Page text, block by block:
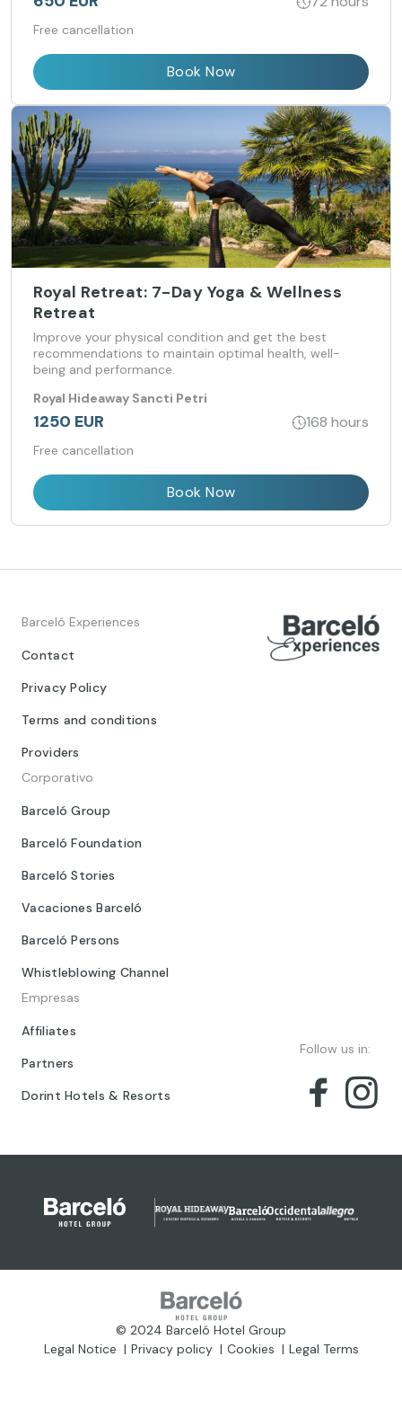
Free cancellation
Book Now
Royal Retreat: 7-Day Yoga & Wellness
Retreat
Improve your physical condition and get the best
recommendations to maintain optimal health, well-
being and performance.
Royal Hideaway Sancti Petri
1250 EUR 168 hours
Free cancellation
Book Now
Barceló Experiences
Contact
Privacy Policy
Terms and conditions
Providers
Corporativo
Barceló Group
Barceló Foundation
Barceló Stories
Vacaciones Barceló
Barceló Persons
Whistleblowing Channel
Empresas
Affiliates
Partners
Dorint Hotels & Resorts
Follow us in:
© 2024 Barceló Hotel Group
Legal Notice
Privacy policy Cookies Legal Terms